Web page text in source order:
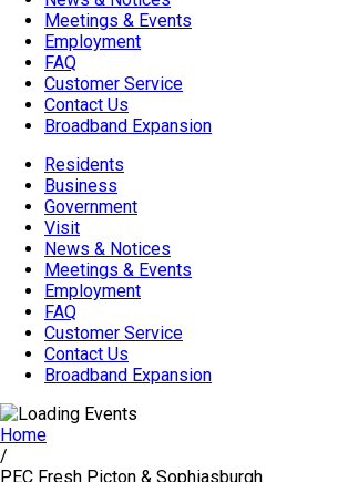
Meetings & Events
Employment
FAQ
Customer Service
Contact Us
Broadband Expansion
Residents
Business
Government
Visit
News & Notices
Meetings & Events
Employment
FAQ
Customer Service
Contact Us
Broadband Expansion
Home
/
PEC Fresh Picton & Sophiasburgh